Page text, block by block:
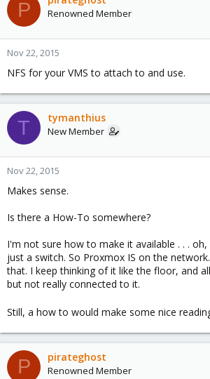
P Renowned Member
Nov 22, 2015
NFS for your VMS to attach to and use.
T tymanthius
New Member
Nov 22, 2015
Makes sense.
Is there a How-To somewhere?
I'm not sure how to make it available . . .
just a switch. So Proxmox IS on the
that. I keep thinking of it like the floor, and
but not really connected to it.
Still, a how to would make some nice
P pirateghost
Renowned Member